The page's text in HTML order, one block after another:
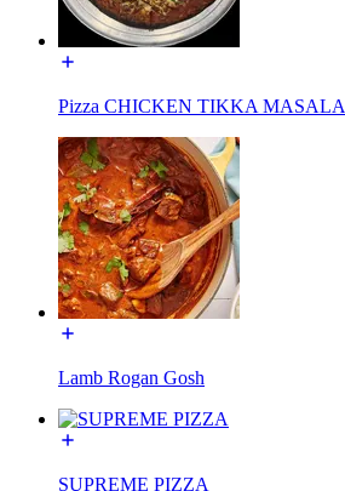
Pizza CHICKEN TIKKA MASALA
Lamb Rogan Gosh
SUPREME PIZZA